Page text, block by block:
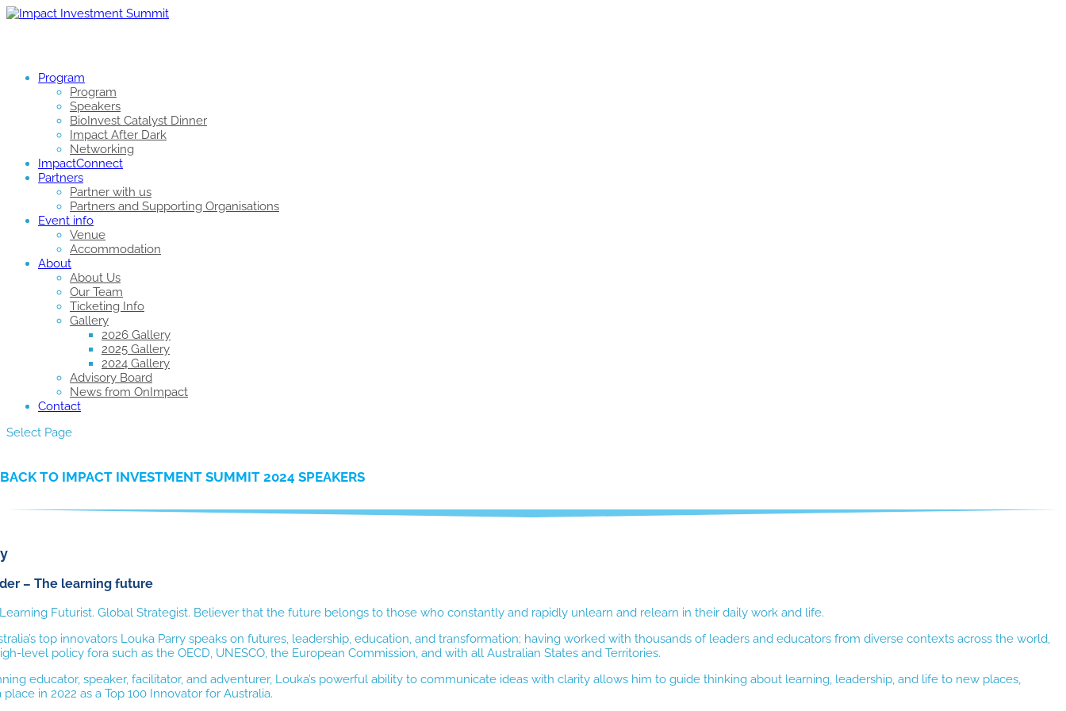
Program
Program
Speakers
BioInvest Catalyst Dinner
Impact After Dark
Networking
ImpactConnect
Partners
Partner with us
Partners and Supporting Organisations
Event info
Venue
Accommodation
About
About Us
Our Team
Ticketing Info
Gallery
2026 Gallery
2025 Gallery
2024 Gallery
Advisory Board
News from OnImpact
Contact
Select Page
TO IMPACT INVESTMENT SUMMIT 2024 SPEAKERS
– The learning future
Futurist. Global Strategist. Believer that the future belongs to those who constantly and rapidly unlearn and relearn in their daily work and life.
top innovators Louka Parry speaks on futures, leadership, education, and transformation; having worked with thousands of leaders and educators from diverse contexts across the world,
level policy fora such as the OECD, UNESCO, the European Commission, and with all Australian States and Territories.
educator, speaker, facilitator, and adventurer, Louka’s powerful ability to communicate ideas with clarity allows him to guide thinking about learning, leadership, and life to new places,
in 2022 as a Top 100 Innovator for Australia.